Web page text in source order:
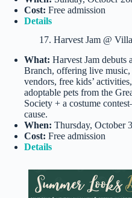
Cost: Free admission
Details
17. Harvest Jam @
What: Harvest Jam debuts
Branch, offering live
vendors, free kids’
adoptable pets from the
Society + a costume
cause.
When: Thursday, October
Cost: Free admission
Details